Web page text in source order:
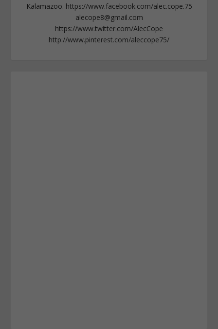
Kalamazoo. https://www.facebook.com/alec.cope.75
alecope8@gmail.com
https://www.twitter.com/AlecCope
http://www.pinterest.com/aleccope75/